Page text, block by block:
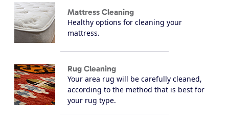
Mattress Cleaning
Healthy options for cleaning your
mattress.
Rug Cleaning
Your area rug will be carefully cleaned,
according to the method that is best for
your rug type.